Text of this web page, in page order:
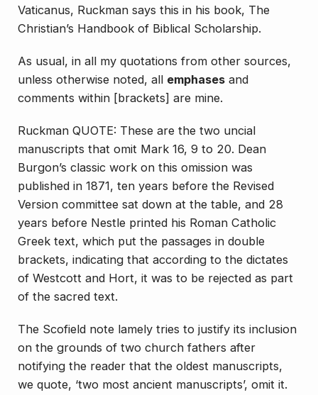
Vaticanus, Ruckman says this in his book, The
Christian’s Handbook of Biblical Scholarship.
As usual, in all my quotations from other sources,
unless otherwise noted, all emphases and
comments within [brackets] are mine.
Ruckman QUOTE: These are the two uncial
manuscripts that omit Mark 16, 9 to 20. Dean
Burgon’s classic work on this omission was
published in 1871, ten years before the Revised
Version committee sat down at the table, and 28
years before Nestle printed his Roman Catholic
Greek text, which put the passages in double
brackets, indicating that according to the dictates
of Westcott and Hort, it was to be rejected as part
of the sacred text.
The Scofield note lamely tries to justify its inclusion
on the grounds of two church fathers after
notifying the reader that the oldest manuscripts,
we quote, ‘two most ancient manuscripts’, omit it.